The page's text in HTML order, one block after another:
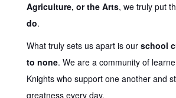
Agriculture, or the Arts, we truly put
do.
What truly sets us apart is our school
to none. We are a community of
Knights who support one another and
greatness every day.